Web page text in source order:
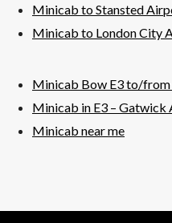
Minicab to Stansted
Minicab to London City
Minicab Bow E3 to/
Minicab in E3 – Gatwick
Minicab near me